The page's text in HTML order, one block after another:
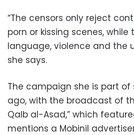
“The censors only reject
porn or kissing scenes,
language, violence and the
she says.
The campaign she is part
ago, with the broadcast of
Qalb al-Asad,” which
mentions a Mobinil